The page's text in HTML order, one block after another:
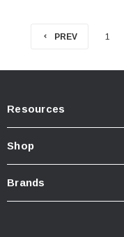
PREV 1
Resources
Shop
Brands